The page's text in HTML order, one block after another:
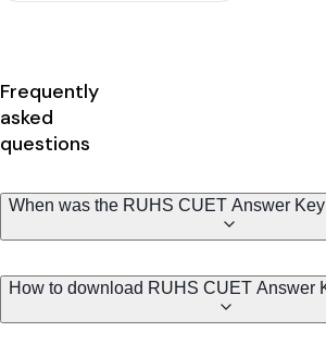
Frequently
asked
questions
When was the RUHS CUET Answer
How to download RUHS CUET Answer